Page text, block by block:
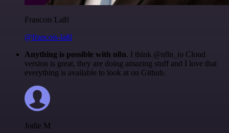
Francois Laßl
@francois-laßl
Anything is possible with n8n. I think @n8n_io Cloud
version is great, they are doing amazing stuff and I love that
everything is available to look at on Github.
Jodie M